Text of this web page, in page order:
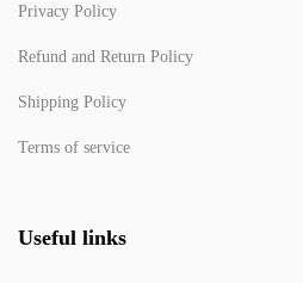
Privacy Policy
Refund and Return Policy
Shipping Policy
Terms of service
Useful links